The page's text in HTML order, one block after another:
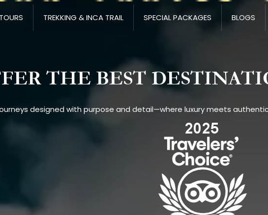
TREKKING & INCA TRAIL SPECIAL PACKAGES BLOGS
THE BEST
designed with purpose and detail—where luxury meets